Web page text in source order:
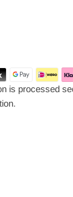
is processed